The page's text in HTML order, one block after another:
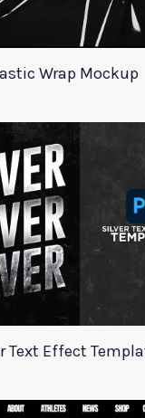
Wrap Mockup
Text Effect